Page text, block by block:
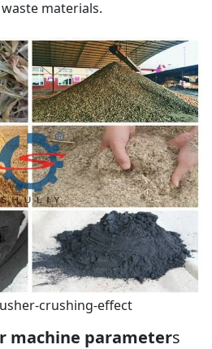
materials.
crushing-effect
machine parameters